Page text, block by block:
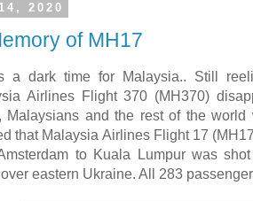
2020
of MH17
a dark time for Malaysia.. Still
Airlines Flight 370 (MH370)
Malaysians and the rest of the
that Malaysia Airlines Flight 17
to Kuala Lumpur was
eastern Ukraine. All 283